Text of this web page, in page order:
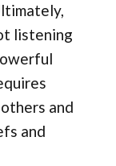
listening
and
and